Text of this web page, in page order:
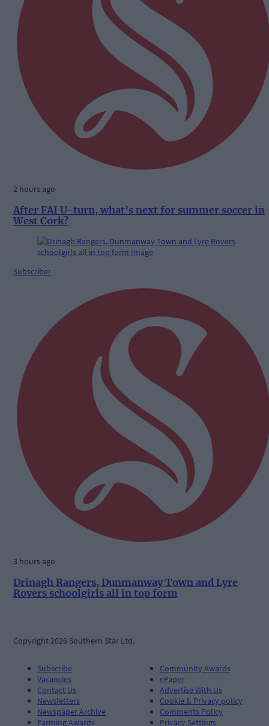
2 hours ago
After FAI U-turn, what’s next for summer soccer in
West Cork?
Subscriber
3 hours ago
Drinagh Rangers, Dunmanway Town and Lyre
Rovers schoolgirls all in top form
Copyright 2026 Southern Star Ltd.
Subscribe
Vacancies
Contact Us
Newsletters
Newspaper Archive
Farming Awards
Community Awards
ePaper
Advertise With Us
Cookie & Privacy policy
Comments Policy
Privacy Settings